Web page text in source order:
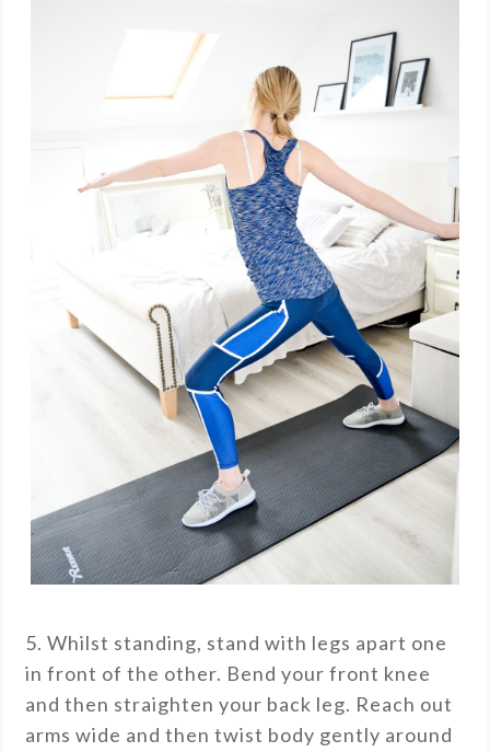
5. Whilst standing, stand with legs apart one
in front of the other. Bend your front knee
and then straighten your back leg. Reach out
arms wide and then twist body gently around